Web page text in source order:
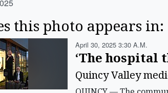
this photo appears in:
April 30, 2025 3:30 A.m.
‘The hospital
Quincy Valley